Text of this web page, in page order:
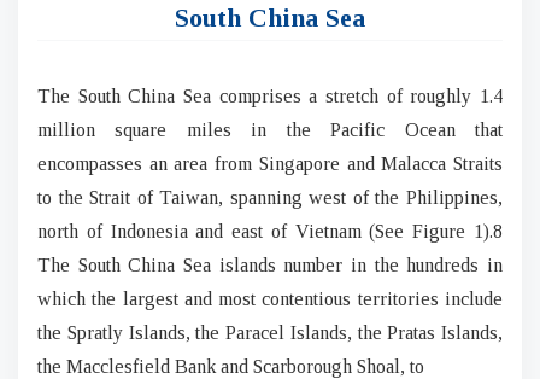
South China Sea
The South China Sea comprises a stretch of roughly 1.4
million square miles in the Pacific Ocean that
encompasses an area from Singapore and Malacca Straits
to the Strait of Taiwan, spanning west of the Philippines,
north of Indonesia and east of Vietnam (See Figure 1).8
The South China Sea islands number in the hundreds in
which the largest and most contentious territories include
the Spratly Islands, the Paracel Islands, the Pratas Islands,
the Macclesfield Bank and Scarborough Shoal, to